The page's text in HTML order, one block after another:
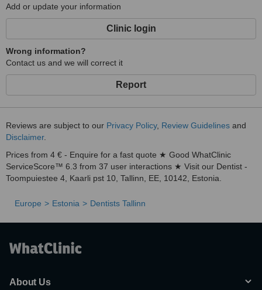
Add or update your information
Clinic login
Wrong information?
Contact us and we will correct it
Report
Reviews are subject to our Privacy Policy, Review Guidelines and
Disclaimer.
Prices from 4 € - Enquire for a fast quote ★ Good WhatClinic
ServiceScore™ 6.3 from 37 user interactions ★ Visit our Dentist -
Toompuiestee 4, Kaarli pst 10, Tallinn, EE, 10142, Estonia.
Europe Estonia Dentists Tallinn
About Us